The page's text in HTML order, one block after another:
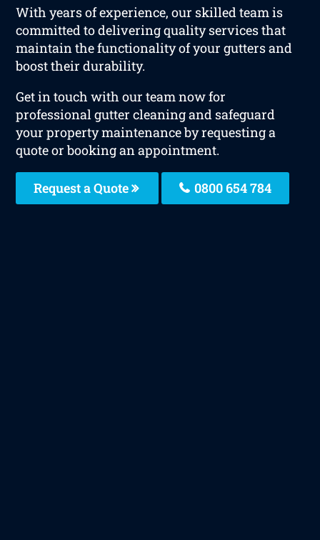
With years of experience, our skilled team is
committed to delivering quality services that
maintain the functionality of your gutters and
boost their durability.
Get in touch with our team now for
professional gutter cleaning and safeguard
your property maintenance by requesting a
quote or booking an appointment.
Request a Quote 0800 654 784